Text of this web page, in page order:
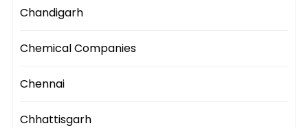
Chandigarh
Chemical Companies
Chennai
Chhattisgarh